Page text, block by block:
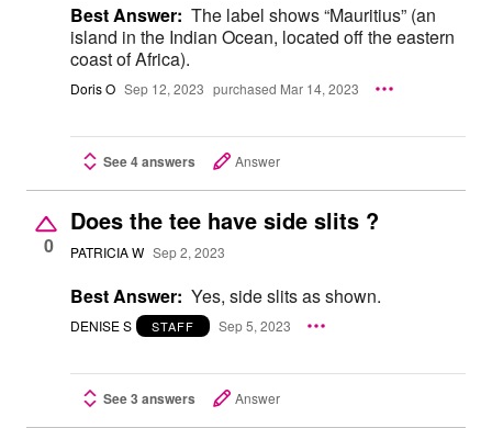
Best Answer: The label shows “Mauritius” (an
island in the Indian Ocean, located off the eastern
coast of Africa).
Doris O Sep 12, 2023 purchased Mar 14, 2023
See 4 answers Answer
0
Does the tee have side slits ?
PATRICIA W Sep 2, 2023
Best Answer: Yes, side slits as shown.
DENISE S STAFF Sep 5, 2023
See 3 answers Answer